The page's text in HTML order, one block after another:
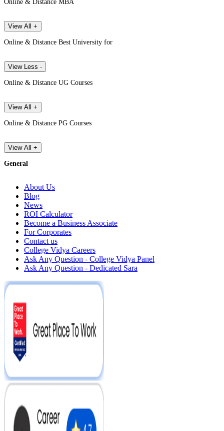
Online & Distance MBA
View All +
Online & Distance Best University for
View Less -
Online & Distance UG Courses
View All +
Online & Distance PG Courses
View All +
General
About Us
Blog
News
ROI Calculator
Become a Business Associate
For Corporates
Contact us
College Vidya Careers
Ask Any Question - College Vidya Panel
Ask Any Question - Dedicated Sara